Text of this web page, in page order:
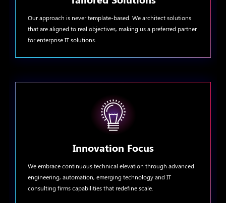
Our approach is never template-based. We architect solutions
that are aligned to real objectives, making us a preferred partner
for enterprise IT solutions.
Innovation Focus
We embrace continuous technical elevation through advanced
engineering, automation, emerging technology and IT
consulting firms capabilities that redefine scale.